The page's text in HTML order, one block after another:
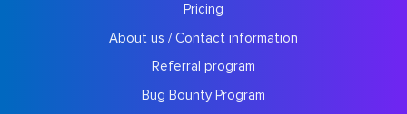
Pricing
About us / Contact information
Referral program
Bug Bounty Program